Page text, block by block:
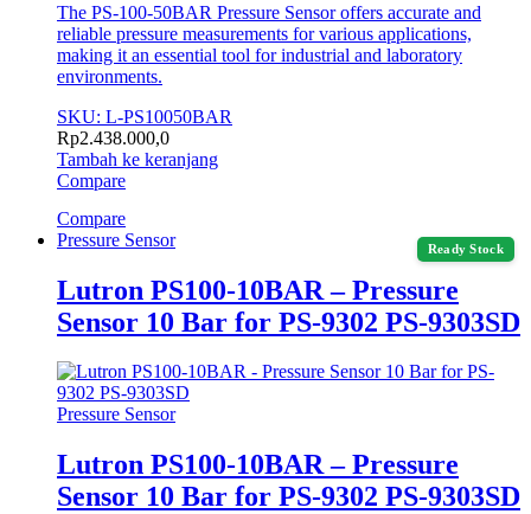
The PS-100-50BAR Pressure Sensor offers accurate and
reliable pressure measurements for various applications,
making it an essential tool for industrial and laboratory
environments.
SKU: L-PS10050BAR
Rp2.438.000,0
Tambah ke keranjang
Compare
Compare
Ready Stock
Pressure Sensor
Lutron PS100-10BAR – Pressure
Sensor 10 Bar for PS-9302 PS-9303SD
Pressure Sensor
Lutron PS100-10BAR – Pressure
Sensor 10 Bar for PS-9302 PS-9303SD